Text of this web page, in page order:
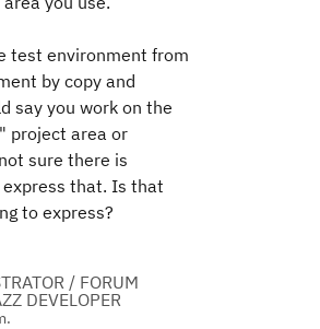
test environment from
by copy and
say you work on the
project area or
sure there is
that. Is that
to express?
/ FORUM
DEVELOPER